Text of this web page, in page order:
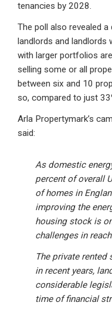
tenancies by 2028.
The poll also revealed
landlords and landlords
with larger portfolios
selling some or all
between six and 10
so, compared to just
Arla Propertymark’s
said:
As domestic
percent of overall
of homes in
improving the
housing stock is
challenges in
The private
in recent years,
considerable
time of financial